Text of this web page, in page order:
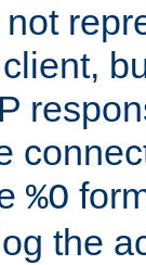
%O
the